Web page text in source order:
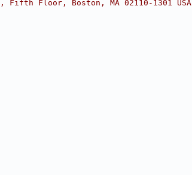
Floor, Boston, MA 02110-1301 USA